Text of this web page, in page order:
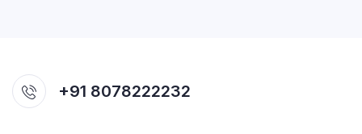
+91 8078222232